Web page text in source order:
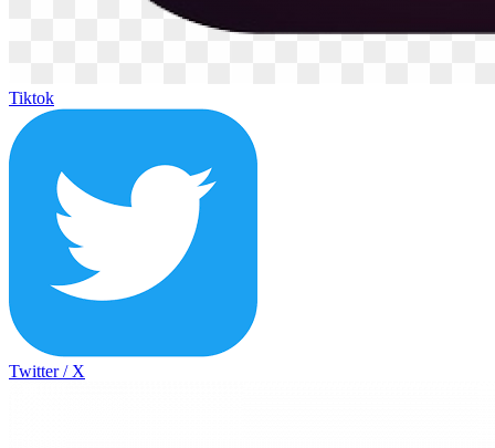
Tiktok
Twitter / X